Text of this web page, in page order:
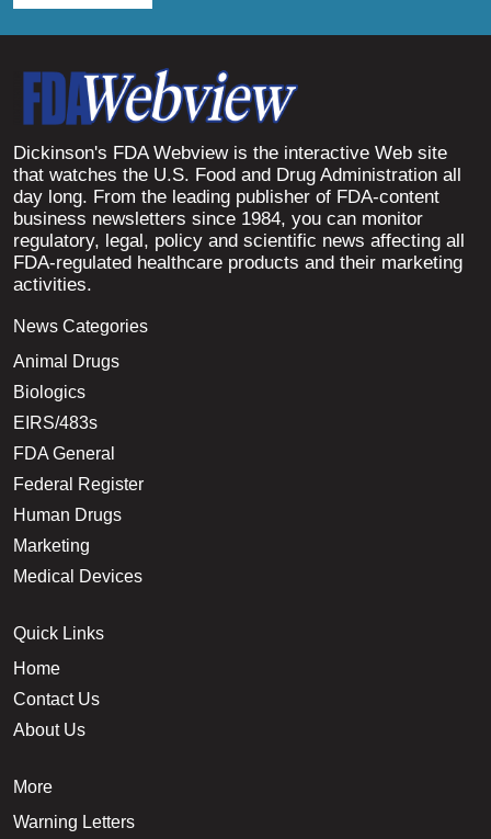
Dickinson's FDA Webview is the interactive Web site
that watches the U.S. Food and Drug Administration all
day long. From the leading publisher of FDA-content
business newsletters since 1984, you can monitor
regulatory, legal, policy and scientific news affecting all
FDA-regulated healthcare products and their marketing
activities.
News Categories
Animal Drugs
Biologics
EIRS/483s
FDA General
Federal Register
Human Drugs
Marketing
Medical Devices
Quick Links
Home
Contact Us
About Us
More
Warning Letters